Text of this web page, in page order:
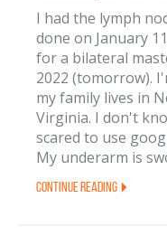
I had the lymph
done on January
for a bilateral
2022 (tomorrow).
my family lives in
Virginia. I don't
scared to use
My underarm is
Continue Reading